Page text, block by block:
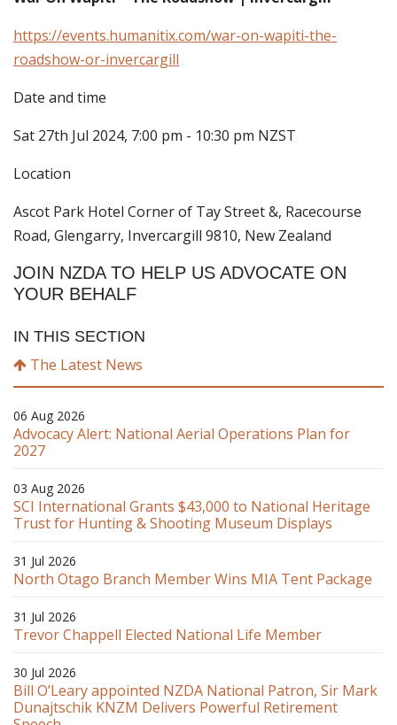
https://events.humanitix.com/war-on-wapiti-the-
roadshow-or-invercargill
Date and time
Sat 27th Jul 2024, 7:00 pm - 10:30 pm NZST
Location
Ascot Park Hotel Corner of Tay Street &, Racecourse
Road, Glengarry, Invercargill 9810, New Zealand
JOIN NZDA TO HELP US ADVOCATE ON
YOUR BEHALF
IN THIS SECTION
The Latest News
06 Aug 2026
Advocacy Alert: National Aerial Operations Plan for
2027
03 Aug 2026
SCI International Grants $43,000 to National Heritage
Trust for Hunting & Shooting Museum Displays
31 Jul 2026
North Otago Branch Member Wins MIA Tent Package
31 Jul 2026
Trevor Chappell Elected National Life Member
30 Jul 2026
Bill O’Leary appointed NZDA National Patron, Sir Mark
Dunajtschik KNZM Delivers Powerful Retirement